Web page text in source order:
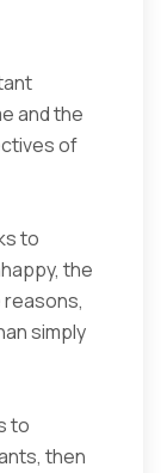
and the
of
to
the
simply
to
then